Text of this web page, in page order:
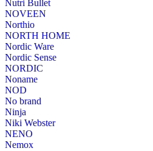
Nutri Bullet
NOVEEN
Northio
NORTH HOME
Nordic Ware
Nordic Sense
NORDIC
Noname
NOD
No brand
Ninja
Niki Webster
NENO
Nemox